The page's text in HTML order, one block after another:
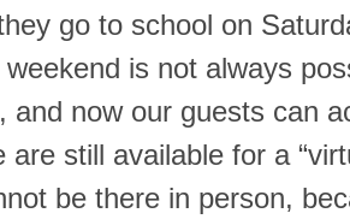
go to school on
is not always
and now our guests can
are still available for a
be there in person,